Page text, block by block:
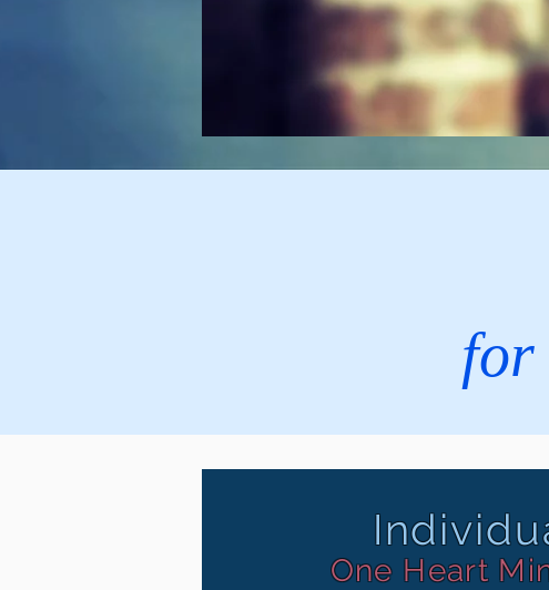
for
One Heart